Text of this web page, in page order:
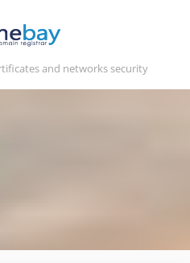
and networks security